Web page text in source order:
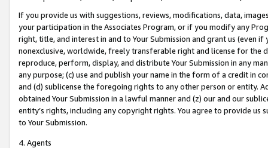
If you provide us with suggestions, reviews, modifications, data,
your participation in the Associates Program, or if you modify any
right, title, and interest in and to Your Submission and grant us (even
nonexclusive, worldwide, freely transferable right and license for
reproduce, perform, display, and distribute Your Submission in any
any purpose; (c) use and publish your name in the form of a credit in
and (d) sublicense the foregoing rights to any other person or entity.
obtained Your Submission in a lawful manner and (z) our and our
entity’s rights, including any copyright rights. You agree to provide us
to Your Submission.
4. Agents